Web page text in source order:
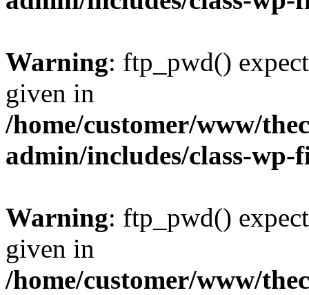
Warning: ftp_pwd()
given in
/home/customer/www/
admin/includes/class-
Warning: ftp_pwd()
given in
/home/customer/www/